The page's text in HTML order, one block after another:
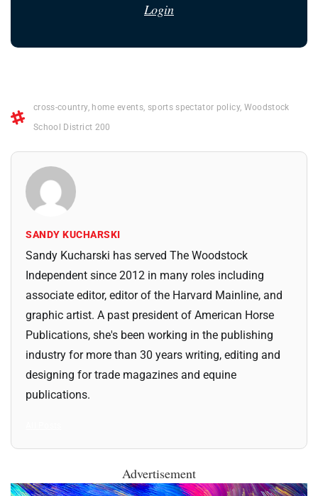
Login
cross-country, home events, sports spectator policy, Woodstock
School District 200
SANDY KUCHARSKI
Sandy Kucharski has served The Woodstock
Independent since 2012 in many roles including
associate editor, editor of the Harvard Mainline, and
graphic artist. A past president of American Horse
Publications, she's been working in the publishing
industry for more than 30 years writing, editing and
designing for trade magazines and equine
publications.
Advertisement